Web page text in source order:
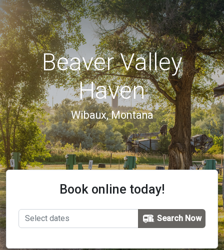
Beaver Valley
Haven
Wibaux, Montana
Book online today!
Search Now